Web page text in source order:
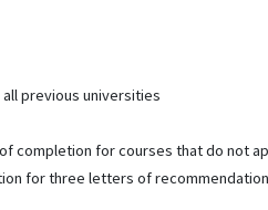
previous universities
completion for courses that do not
for three letters of recommendation